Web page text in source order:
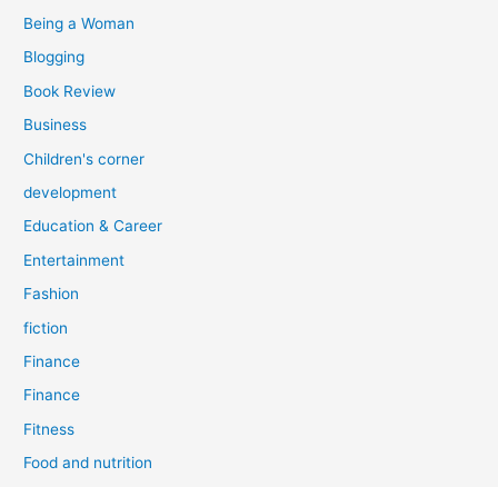
Being a Woman
Blogging
Book Review
Business
Children's corner
development
Education & Career
Entertainment
Fashion
fiction
Finance
Finance
Fitness
Food and nutrition